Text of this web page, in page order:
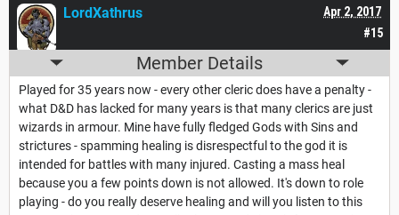
#15
Apr 2, 2017
LordXathrus
Member Details
Played for 35 years now - every other cleric does have a penalty -
what D&D has lacked for many years is that many clerics are just
wizards in armour. Mine have fully fledged Gods with Sins and
strictures - spamming healing is disrespectful to the god it is
intended for battles with many injured. Casting a mass heal
because you a few points down is not allowed. It's down to role
playing - do you really deserve healing and will you listen to this